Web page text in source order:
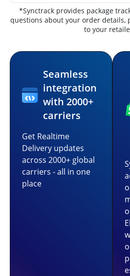
*Synctrack provides package
questions about your order details,
to your
Seamless
integration
with 2000+
carriers
Get Realtime
Delivery updates
across 2000+ global
carriers - all in one
place